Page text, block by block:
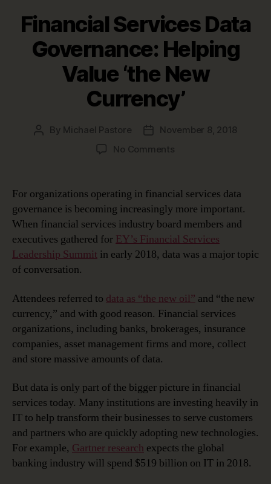
Financial Services Data
Governance: Helping
Value ‘the New
Currency’
Post
By Michael Pastore
Post
date
November 8, 2018
No Commentson
Data
Helping
Value
‘the
New
For organizations operating in financial services data
governance is becoming increasingly more important.
When financial services industry board members and
executives gathered for EY’s Financial Services
Leadership Summit in early 2018, data was a major topic
of conversation.
Attendees referred to data as “the new oil” and “the new
currency,” and with good reason. Financial services
organizations, including banks, brokerages, insurance
companies, asset management firms and more, collect
and store massive amounts of data.
But data is only part of the bigger picture in financial
services today. Many institutions are investing heavily in
IT to help transform their businesses to serve customers
and partners who are quickly adopting new technologies.
For example, Gartner research expects the global
banking industry will spend $519 billion on IT in 2018.